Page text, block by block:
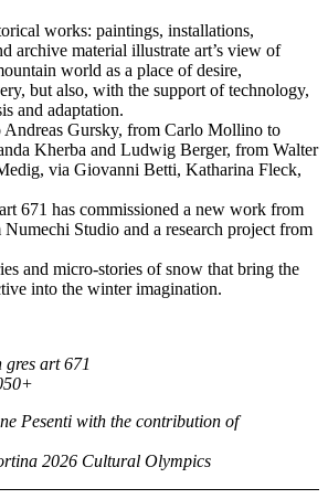
works: paintings, installations,
archive material illustrate art’s view of
world as a place of desire,
but also, with the support of technology,
and adaptation.
Andreas Gursky, from Carlo Mollino to
Kherba and Ludwig Berger, from Walter
via Giovanni Betti, Katharina Fleck,
671 has commissioned a new work from
Studio and a research project from
and micro-stories of snow that bring the
into the winter imagination.
art 671
Pesenti with the contribution of
2026 Cultural Olympics